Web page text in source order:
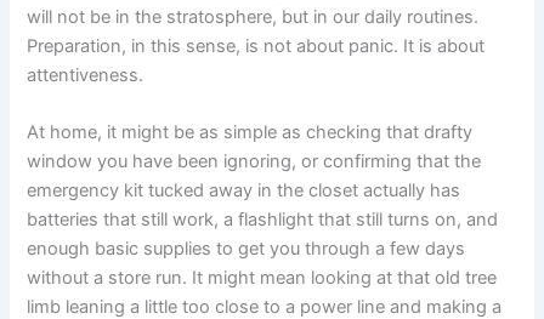
will not be in the stratosphere, but in our daily routines.
Preparation, in this sense, is not about panic. It is about
attentiveness.
At home, it might be as simple as checking that drafty
window you have been ignoring, or confirming that the
emergency kit tucked away in the closet actually has
batteries that still work, a flashlight that still turns on, and
enough basic supplies to get you through a few days
without a store run. It might mean looking at that old tree
limb leaning a little too close to a power line and making a